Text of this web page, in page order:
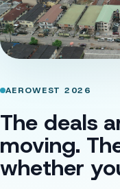
AEROWEST 2026
The deals
moving.
whether